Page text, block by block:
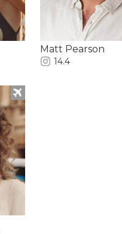
Matt Pearson
14.4